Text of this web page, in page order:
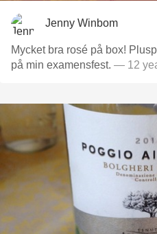
Jenny Winbom
Mycket bra rosé på box!
på min examensfest. — 12